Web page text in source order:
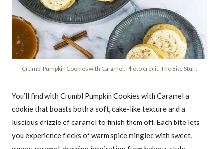
Crumbl Pumpkin Cookies with Caramel. Photo credit: The Bite Stuff.
You’ll find with Crumbl Pumpkin Cookies with Caramel a
cookie that boasts both a soft, cake-like texture and a
luscious drizzle of caramel to finish them off. Each bite lets
you experience flecks of warm spice mingled with sweet,